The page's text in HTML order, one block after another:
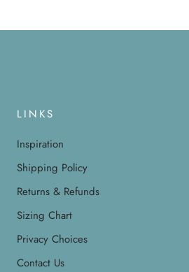
LINKS
Inspiration
Shipping Policy
Returns & Refunds
Sizing Chart
Privacy Choices
Contact Us